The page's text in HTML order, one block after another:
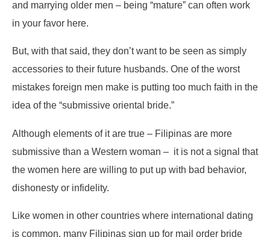
and marrying older men – being “mature” can often work
in your favor here.
But, with that said, they don’t want to be seen as simply
accessories to their future husbands. One of the worst
mistakes foreign men make is putting too much faith in the
idea of the “submissive oriental bride.”
Although elements of it are true – Filipinas are more
submissive than a Western woman – it is not a signal that
the women here are willing to put up with bad behavior,
dishonesty or infidelity.
Like women in other countries where international dating
is common, many Filipinas sign up for mail order bride